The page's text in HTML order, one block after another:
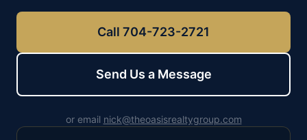
Call 704-723-2721
Send Us a Message
or email nick@theoasisrealtygroup.com